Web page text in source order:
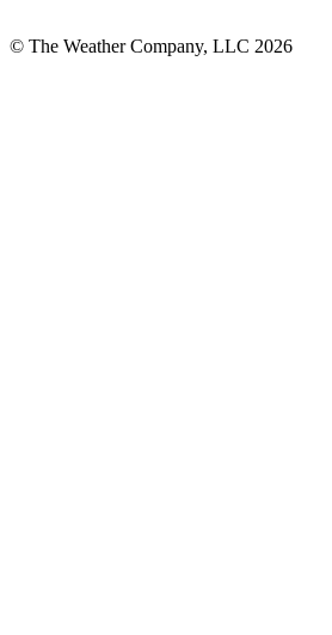
© The Weather Company, LLC 2026